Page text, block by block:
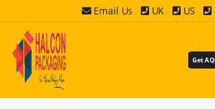
Email Us UK US
Get A